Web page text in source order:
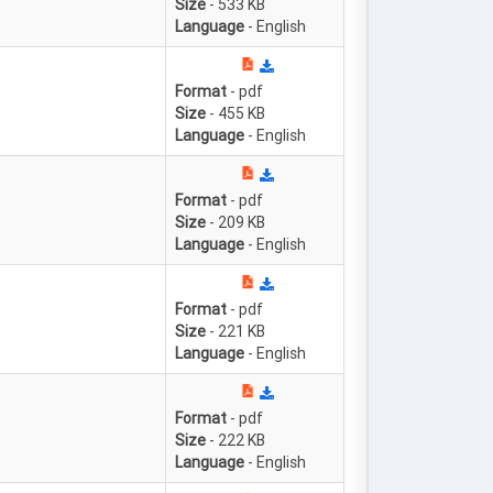
Size - 533 KB
Language - English
Format - pdf
Size - 455 KB
Language - English
Format - pdf
Size - 209 KB
Language - English
Format - pdf
Size - 221 KB
Language - English
Format - pdf
Size - 222 KB
Language - English